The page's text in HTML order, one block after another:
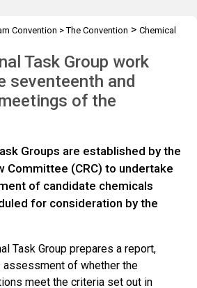
Convention >The Convention > Chemical
Task Group work
seventeenth and
of the
Groups are established by the
Committee (CRC) to undertake
of candidate chemicals
for consideration by the
Task Group prepares a report,
of whether the
meet the criteria set out in